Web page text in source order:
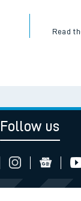
Read
Follow us